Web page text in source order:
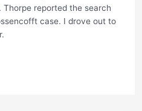
reported the search
case. I drove out to